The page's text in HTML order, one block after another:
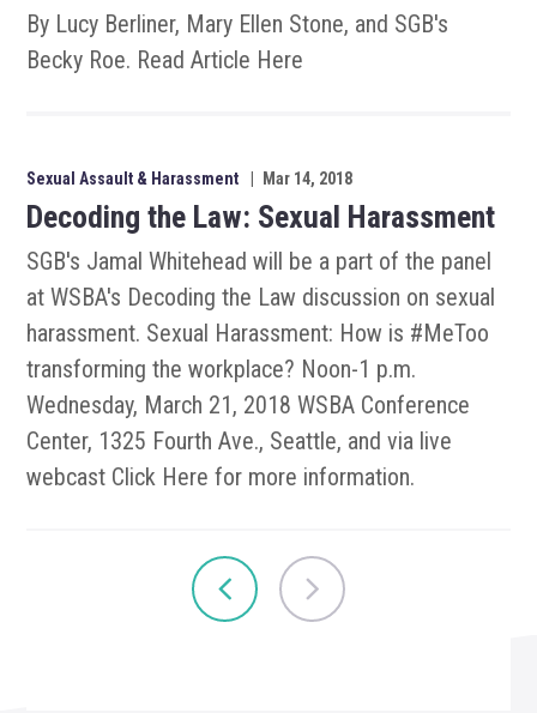
By Lucy Berliner, Mary Ellen Stone, and SGB's
Becky Roe. Read Article Here
Sexual Assault & Harassment Mar 14, 2018
Decoding the Law: Sexual Harassment
SGB's Jamal Whitehead will be a part of the panel
at WSBA's Decoding the Law discussion on sexual
harassment. Sexual Harassment: How is #MeToo
transforming the workplace? Noon-1 p.m.
Wednesday, March 21, 2018 WSBA Conference
Center, 1325 Fourth Ave., Seattle, and via live
webcast Click Here for more information.